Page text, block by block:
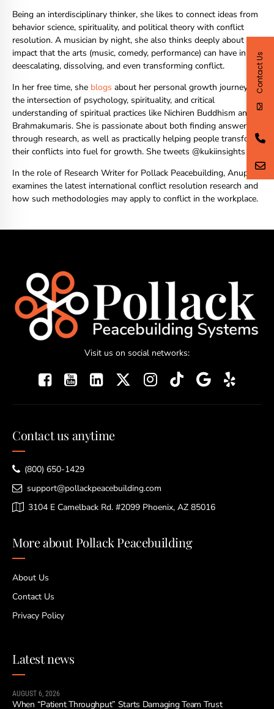
Being an interdisciplinary thinker, she likes to connect ideas from
behavior science, spirituality, and political theory with conflict
resolution. A musician by night, she also thinks deeply about the
impact that the arts (music, comedy, performance) can have in
deescalating, dissolving, and even transforming conflict.
In her free time, she blogs about her personal growth journey,
the intersection of psychology, spirituality, and critical
understanding of spiritual practices like Nichiren Buddhism and
Brahmakumaris. She is passionate about both finding answers
through research, as well as practically helping people transform
their conflicts into fuel for growth. She tweets @kukiinsights
In the role of Research Writer for Pollack Peacebuilding, Anupriya
examines the latest international conflict resolution research and
how such methodologies may apply to conflict in the workplace.
Visit us on social networks:
Contact us anytime
(800) 650-1429
support@pollackpeacebuilding.com
3104 E Camelback Rd. #2099 Phoenix, AZ 85016
More about Pollack Peacebuilding
About Us
Contact Us
Privacy Policy
Latest news
AUGUST 6, 2026
When “Patient Throughput” Starts Damaging Team Trust
Contact Us